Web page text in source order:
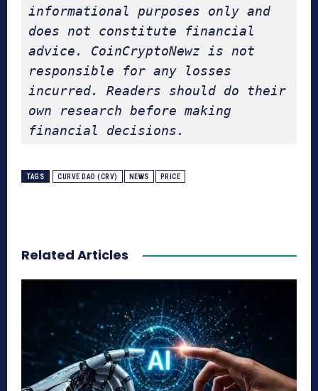
informational purposes only and
does not constitute financial
advice. CoinCryptoNewz is not
responsible for any losses
incurred. Readers should do their
own research before making
financial decisions.
TAGS CURVE DAO (CRV) NEWS PRICE
Related Articles